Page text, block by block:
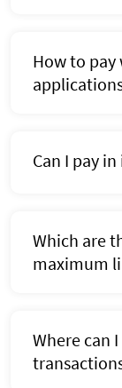
How to pay
Can I pay
Which are
maximum
Where can